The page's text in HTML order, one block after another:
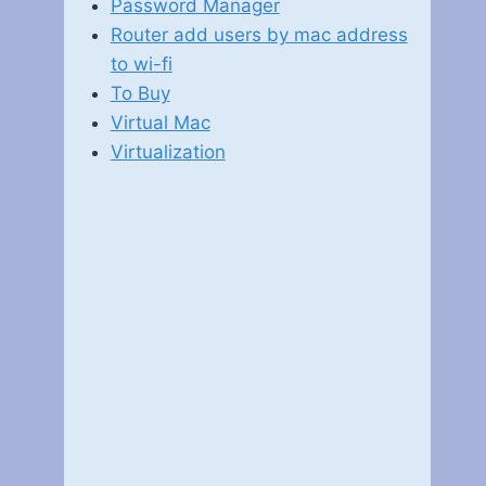
Password Manager
Router add users by mac address
to wi-fi
To Buy
Virtual Mac
Virtualization